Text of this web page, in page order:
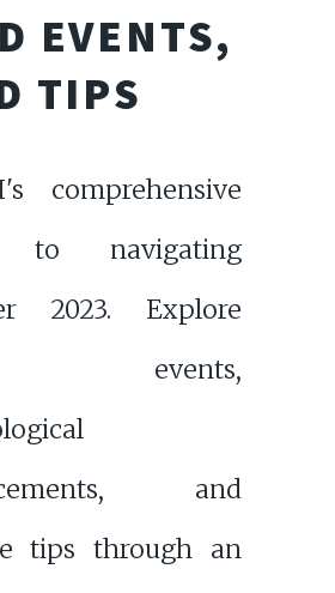
EVENTS,
TIPS
comprehensive
to navigating
2023. Explore
events,
and
tips through an